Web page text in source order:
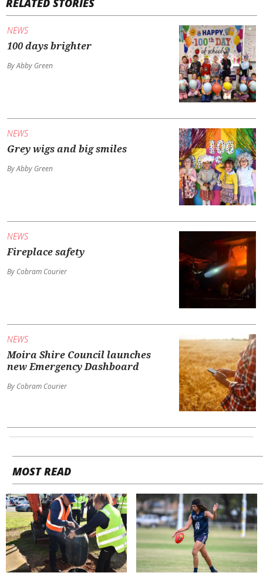
RELATED STORIES
NEWS
100 days brighter
By Abby Green
NEWS
Grey wigs and big smiles
By Abby Green
NEWS
Fireplace safety
By Cobram Courier
NEWS
Moira Shire Council launches
new Emergency Dashboard
By Cobram Courier
MOST READ